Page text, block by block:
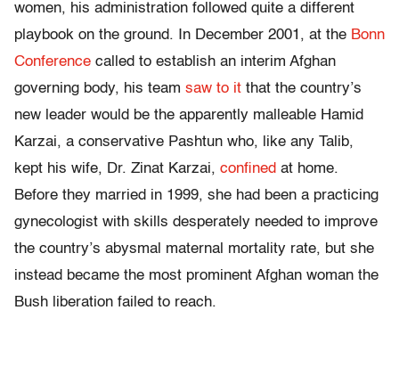
women, his administration followed quite a different
playbook on the ground. In December 2001, at the Bonn
Conference called to establish an interim Afghan
governing body, his team saw to it that the country’s
new leader would be the apparently malleable Hamid
Karzai, a conservative Pashtun who, like any Talib,
kept his wife, Dr. Zinat Karzai, confined at home.
Before they married in 1999, she had been a practicing
gynecologist with skills desperately needed to improve
the country’s abysmal maternal mortality rate, but she
instead became the most prominent Afghan woman the
Bush liberation failed to reach.